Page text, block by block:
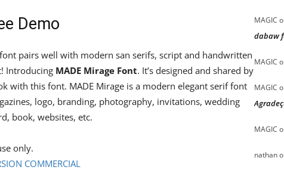
Demo
pairs well with modern san serifs, script and handwritten
Introducing MADE Mirage Font. It’s designed and shared by
with this font. MADE Mirage is a modern elegant serif font
logo, branding, photography, invitations, wedding
book, websites, etc.
only.
COMMERCIAL
MAGIC
dabaw
MAGIC
MAGIC
MAGIC
nathan